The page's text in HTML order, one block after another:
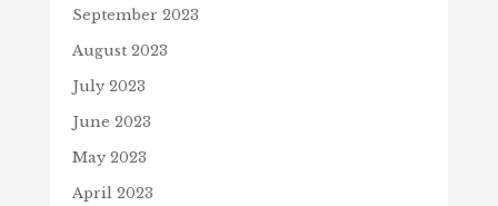
September 2023
August 2023
July 2023
June 2023
May 2023
April 2023